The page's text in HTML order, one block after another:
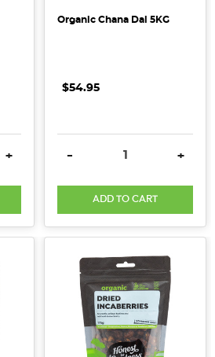
INCREASE QUANTITY:
+
Organic Chana Dal 5KG
$54.95
DECREASE QUANTITY:
- +
ADD TO CART